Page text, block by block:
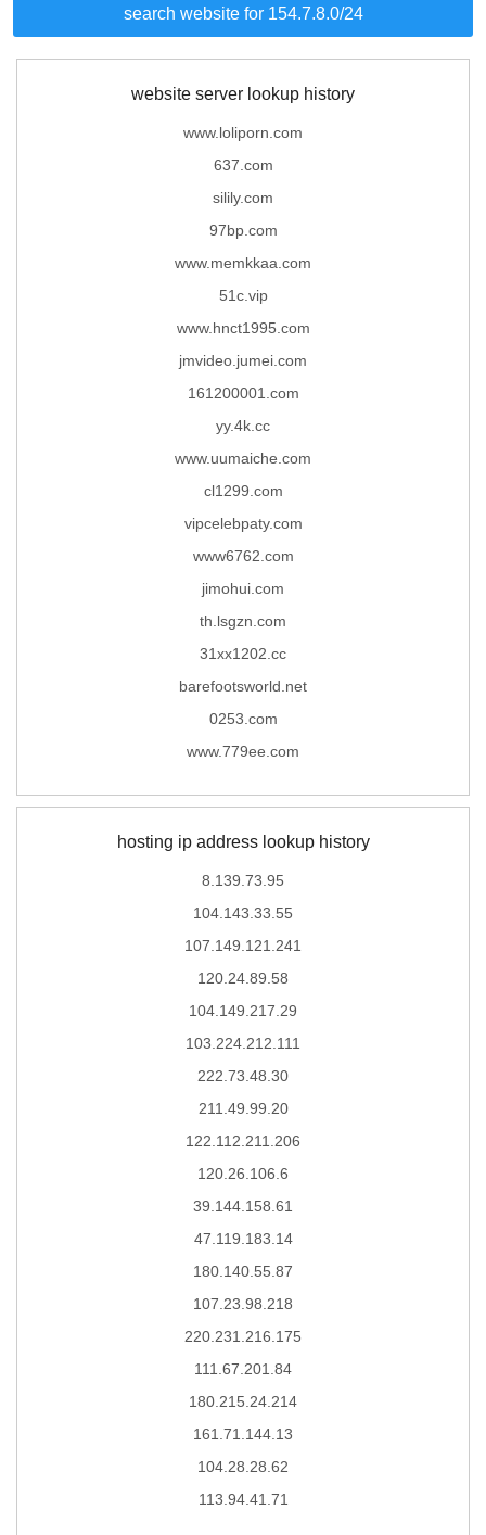
search website for 154.7.8.0/24
website server lookup history
www.loliporn.com
637.com
silily.com
97bp.com
www.memkkaa.com
51c.vip
www.hnct1995.com
jmvideo.jumei.com
161200001.com
yy.4k.cc
www.uumaiche.com
cl1299.com
vipcelebpaty.com
www6762.com
jimohui.com
th.lsgzn.com
31xx1202.cc
barefootsworld.net
0253.com
www.779ee.com
hosting ip address lookup history
8.139.73.95
104.143.33.55
107.149.121.241
120.24.89.58
104.149.217.29
103.224.212.111
222.73.48.30
211.49.99.20
122.112.211.206
120.26.106.6
39.144.158.61
47.119.183.14
180.140.55.87
107.23.98.218
220.231.216.175
111.67.201.84
180.215.24.214
161.71.144.13
104.28.28.62
113.94.41.71